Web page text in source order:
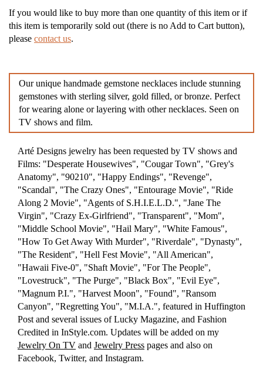
If you would like to buy more than one quantity of this item or if
this item is temporarily sold out (there is no Add to Cart button),
please contact us.
Our unique handmade gemstone necklaces include stunning
gemstones with sterling silver, gold filled, or bronze. Perfect
for wearing alone or layering with other necklaces. Seen on
TV shows and film.
Arté Designs jewelry has been requested by TV shows and
Films: "Desperate Housewives", "Cougar Town", "Grey's
Anatomy", "90210", "Happy Endings", "Revenge",
"Scandal", "The Crazy Ones", "Entourage Movie", "Ride
Along 2 Movie", "Agents of S.H.I.E.L.D.", "Jane The
Virgin", "Crazy Ex-Girlfriend", "Transparent", "Mom",
"Middle School Movie", "Hail Mary", "White Famous",
"How To Get Away With Murder", "Riverdale", "Dynasty",
"The Resident", "Hell Fest Movie", "All American",
"Hawaii Five-0", "Shaft Movie", "For The People",
"Lovestruck", "The Purge", "Black Box", "Evil Eye",
"Magnum P.I.", "Harvest Moon", "Found", "Ransom
Canyon", "Regretting You", "M.I.A.", featured in Huffington
Post and several issues of Lucky Magazine, and Fashion
Credited in InStyle.com. Updates will be added on my
Jewelry On TV and Jewelry Press pages and also on
Facebook, Twitter, and Instagram.